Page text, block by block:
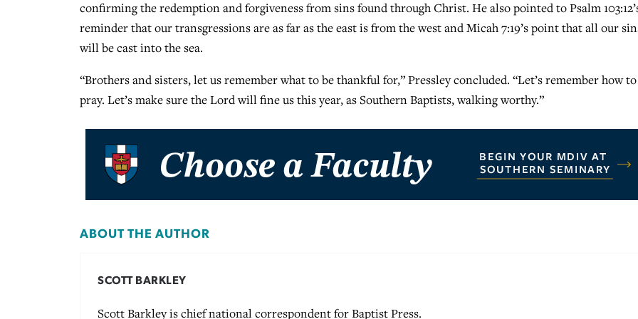
confirming the redemption and forgiveness from sins found through Christ. He also pointed to Psalm
reminder that our transgressions are as far as the east is from the west and Micah 7:19’s point that all our
will be cast into the sea.
“Brothers and sisters, let us remember what to be thankful for,” Pressley concluded. “Let’s remember how to
pray. Let’s make sure the Lord will fine us this year, as Southern Baptists, walking worthy.”
ABOUT THE AUTHOR
SCOTT BARKLEY
Scott Barkley is chief national correspondent for Baptist Press.